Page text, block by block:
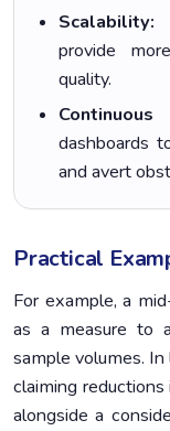
Scalability:
provide
quality.
dashboards
and avert
Practical
For example, a
as a measure to
sample volumes.
claiming
alongside a